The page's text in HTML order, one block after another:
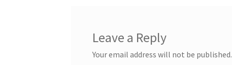
Leave a Reply
Your email address will not be published.